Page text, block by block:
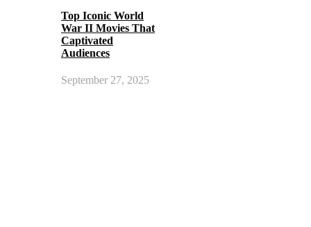
Top Iconic World
War II Movies That
Captivated
Audiences
September 27, 2025